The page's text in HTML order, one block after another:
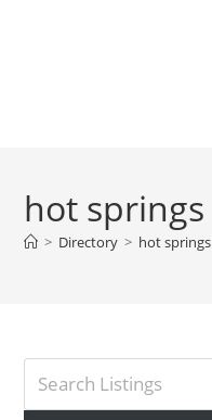
hot springs
> Directory > hot springs